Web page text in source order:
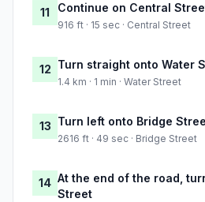
11 Continue on Central
916 ft · 15 sec · Central Street
12 Turn straight onto Water
1.4 km · 1 min · Water Street
13 Turn left onto Bridge
2616 ft · 49 sec · Bridge Street
14 At the end of the road,
Street